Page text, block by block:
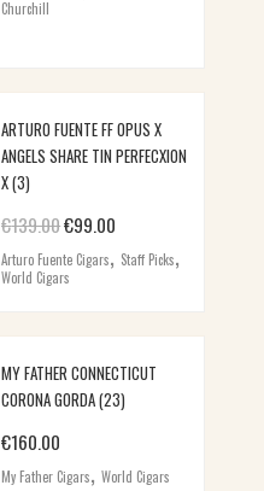
Churchill
ARTURO FUENTE FF OPUS X
ANGELS SHARE TIN PERFECXION
X (3)
€139.00Original price was: €139.00.
€99.00
Arturo Fuente Cigars, Staff Picks,
World Cigars
MY FATHER CONNECTICUT
CORONA GORDA (23)
€160.00
My Father Cigars,World Cigars